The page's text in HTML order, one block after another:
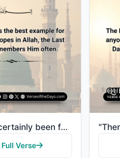
"There has certainly been for you in the Messenger of Allah an excellent pattern for anyone whose hop..."
Verse